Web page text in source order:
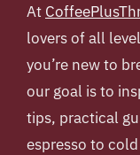
At
lovers of all
you’re new to
our goal is to
tips, practical
espresso to